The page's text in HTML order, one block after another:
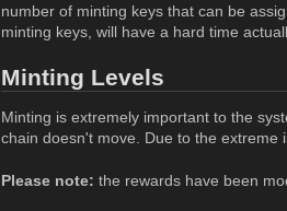
number of minting keys that can be
minting keys, will have a hard time
Minting Levels
Minting is extremely important to the
chain doesn't move. Due to the
Please note: the rewards have been